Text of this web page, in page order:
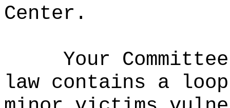
Center.
Your
law contains a